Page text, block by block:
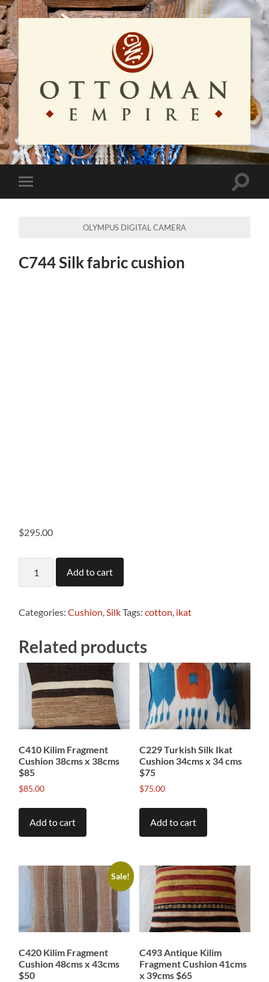
Ottoman
Empire
Toggle
mobile
Toggle
OLYMPUS DIGITAL CAMERA
C744 Silk fabric cushion
$295.00
fabric
quantity
Add to cart
Categories:Cushion SilkTags:cotton ikat
Related products
C410 Kilim Fragment
Cushion 38cms x 38cms
$85
$85.00
Add to cart
C229 Turkish Silk Ikat
Cushion 34cms x 34 cms
$75
$75.00
Add to cart
Sale!
C420 Kilim Fragment
Cushion 48cms x 43cms
$50
C493 Antique Kilim
Fragment Cushion 41cms
x 39cms $65